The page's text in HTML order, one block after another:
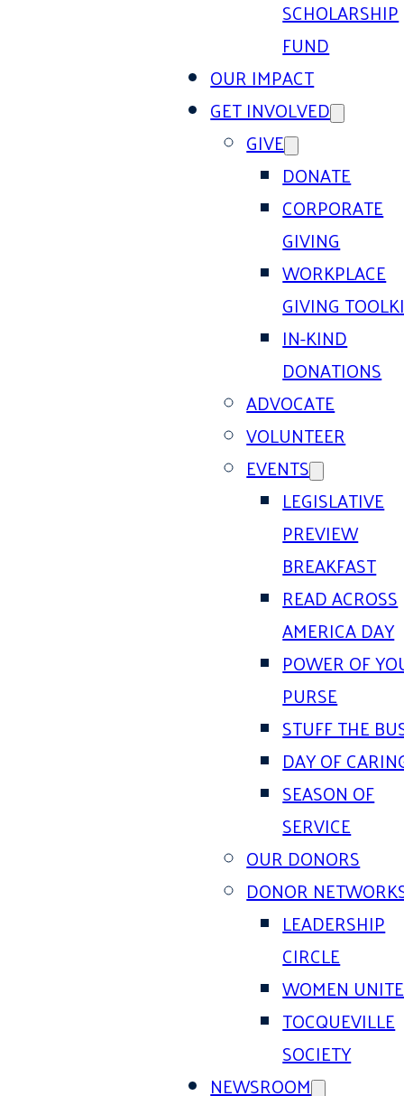
SCHOLARSHIP
FUND
OUR IMPACT
GET INVOLVED
GIVE
DONATE
CORPORATE
GIVING
WORKPLACE
GIVING
IN-KIND
DONATIONS
ADVOCATE
VOLUNTEER
EVENTS
LEGISLATIVE
PREVIEW
BREAKFAST
READ ACROSS
AMERICA DAY
POWER OF
PURSE
STUFF THE
DAY OF
SEASON OF
SERVICE
OUR DONORS
DONOR
LEADERSHIP
CIRCLE
WOMEN
TOCQUEVILLE
SOCIETY
NEWSROOM